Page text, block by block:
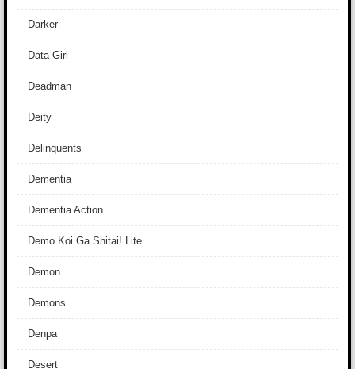
Darker
Data Girl
Deadman
Deity
Delinquents
Dementia
Dementia Action
Demo Koi Ga Shitai! Lite
Demon
Demons
Denpa
Desert